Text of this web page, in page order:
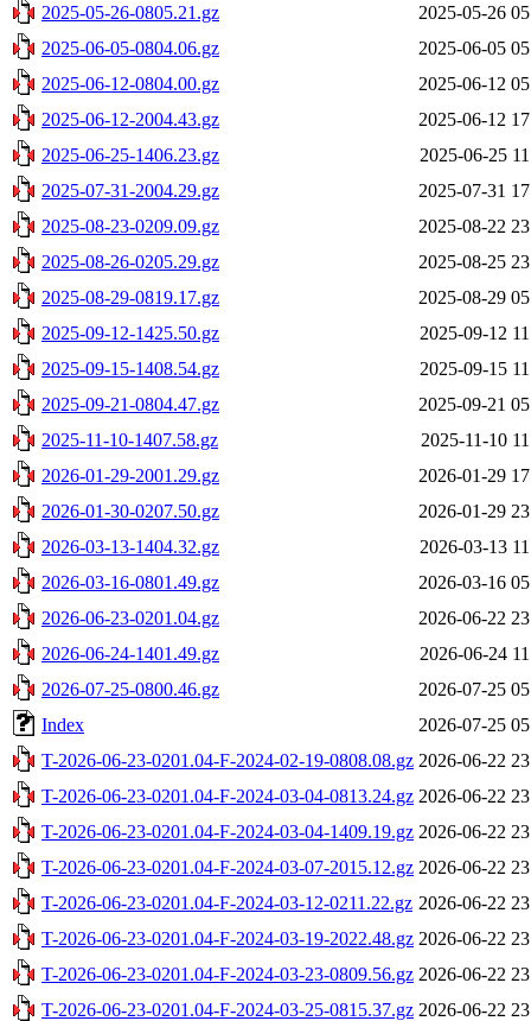
2025-05-26-0805.21.gz
2025-05-26
2025-06-05-0804.06.gz
2025-06-05
2025-06-12-0804.00.gz
2025-06-12
2025-06-12-2004.43.gz
2025-06-12
2025-06-25-1406.23.gz
2025-06-25
2025-07-31-2004.29.gz
2025-07-31
2025-08-23-0209.09.gz
2025-08-22
2025-08-26-0205.29.gz
2025-08-25
2025-08-29-0819.17.gz
2025-08-29
2025-09-12-1425.50.gz
2025-09-12
2025-09-15-1408.54.gz
2025-09-15
2025-09-21-0804.47.gz
2025-09-21
2025-11-10-1407.58.gz
2025-11-10
2026-01-29-2001.29.gz
2026-01-29
2026-01-30-0207.50.gz
2026-01-29
2026-03-13-1404.32.gz
2026-03-13
2026-03-16-0801.49.gz
2026-03-16
2026-06-23-0201.04.gz
2026-06-22
2026-06-24-1401.49.gz
2026-06-24
2026-07-25-0800.46.gz
2026-07-25
Index
2026-07-25
T-2026-06-23-0201.04-F-2024-02-19-0808.08.gz 2026-06-22
T-2026-06-23-0201.04-F-2024-03-04-0813.24.gz 2026-06-22
T-2026-06-23-0201.04-F-2024-03-04-1409.19.gz 2026-06-22
T-2026-06-23-0201.04-F-2024-03-07-2015.12.gz 2026-06-22
T-2026-06-23-0201.04-F-2024-03-12-0211.22.gz 2026-06-22
T-2026-06-23-0201.04-F-2024-03-19-2022.48.gz 2026-06-22
T-2026-06-23-0201.04-F-2024-03-23-0809.56.gz 2026-06-22
T-2026-06-23-0201.04-F-2024-03-25-0815.37.gz 2026-06-22